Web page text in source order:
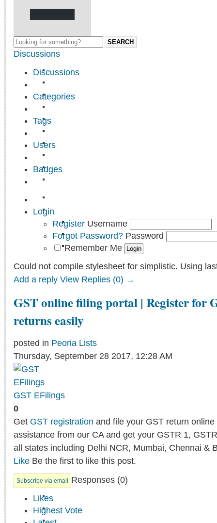
SEARCH
Discussions
Discussions
Categories
Tags
Users
Badges
Login
Register Username
Forgot Password? Password
Remember Me
Could not compile stylesheet for simplistic. Using
Add a reply View Replies (0) →
GST online filing portal | Register for
returns easily
posted in Peoria Lists
Thursday, September 28 2017, 12:28 AM
GST EFilings
0
Get GST registration and file your GST return online
assistance from our CA and get your GSTR 1,
all states including Delhi NCR, Mumbai, Chennai &
Like Be the first to like this post.
Subscribe via email Responses (0)
Likes
Highest Vote